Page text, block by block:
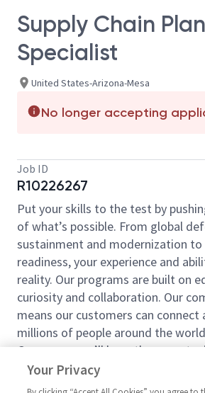
Supply Chain
Specialist
United States-Arizona-Mesa
No longer accepting
Job ID
R10226267
Put your skills to the test by
of what’s possible. From global
sustainment and modernization to
readiness, your experience and
reality. Our programs are built on
curiosity and collaboration. Our
means our customers can connect
millions of people around the
Grumman, you’ll have the
essential part of projects that will
now and in the future.
Your Privacy